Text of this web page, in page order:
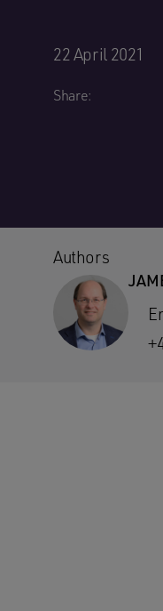
22 April 2021
Share:
Authors